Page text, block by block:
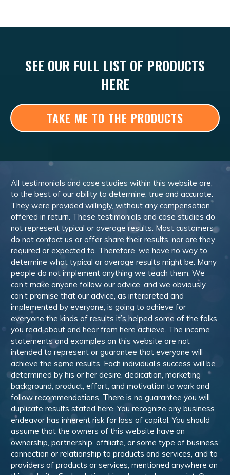
SEE OUR FULL LIST OF PRODUCTS
HERE
TAKE ME TO THE PRODUCTS
All testimonials and case studies within this website are,
to the best of our ability to determine, true and accurate.
They were provided willingly, without any compensation
offered in return. These testimonials and case studies do
not represent typical or average results. Most customers
do not contact us or offer share their results, nor are they
required or expected to. Therefore, we have no way to
determine what typical or average results might be. Many
people do not implement anything we teach them. We
can’t make anyone follow our advice, and we obviously
can’t promise that our advice, as interpreted and
implemented by everyone, is going to achieve for
everyone the kinds of results it’s helped some of the folks
you read about and hear from here achieve. The income
statements and examples on this website are not
intended to represent or guarantee that everyone will
achieve the same results. Each individual’s success will be
determined by his or her desire, dedication, marketing
background, product, effort, and motivation to work and
follow recommendations. There is no guarantee you will
duplicate results stated here. You recognize any business
endeavor has inherent risk for loss of capital. You should
assume that the owners of this website have an
ownership, partnership, affiliate, or some type of business
connection or relationship to products and services, and to
providers of products or services, mentioned anywhere on